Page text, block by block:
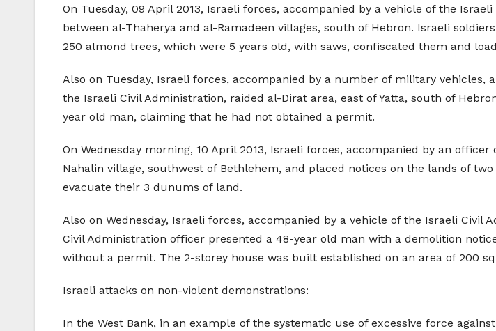
On Tuesday, 09 April 2013, Israeli forces, accompanied by a vehicle of the
between al-Thaherya and al-Ramadeen villages, south of Hebron. Israeli
250 almond trees, which were 5 years old, with saws, confiscated them and
Also on Tuesday, Israeli forces, accompanied by a number of military
the Israeli Civil Administration, raided al-Dirat area, east of Yatta, south of
year old man, claiming that he had not obtained a permit.
On Wednesday morning, 10 April 2013, Israeli forces, accompanied by an
Nahalin village, southwest of Bethlehem, and placed notices on the lands of
evacuate their 3 dunums of land.
Also on Wednesday, Israeli forces, accompanied by a vehicle of the Israeli
Civil Administration officer presented a 48-year old man with a demolition
without a permit. The 2-storey house was built established on an area of 200
Israeli attacks on non-violent demonstrations:
In the West Bank, in an example of the systematic use of excessive force